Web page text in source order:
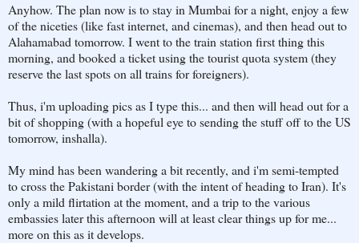
Anyhow. The plan now is to stay in Mumbai for a night, enjoy a few
of the niceties (like fast internet, and cinemas), and then head out to
Alahamabad tomorrow. I went to the train station first thing this
morning, and booked a ticket using the tourist quota system (they
reserve the last spots on all trains for foreigners).
Thus, i'm uploading pics as I type this... and then will head out for a
bit of shopping (with a hopeful eye to sending the stuff off to the US
tomorrow, inshalla).
My mind has been wandering a bit recently, and i'm semi-tempted
to cross the Pakistani border (with the intent of heading to Iran). It's
only a mild flirtation at the moment, and a trip to the various
embassies later this afternoon will at least clear things up for me...
more on this as it develops.